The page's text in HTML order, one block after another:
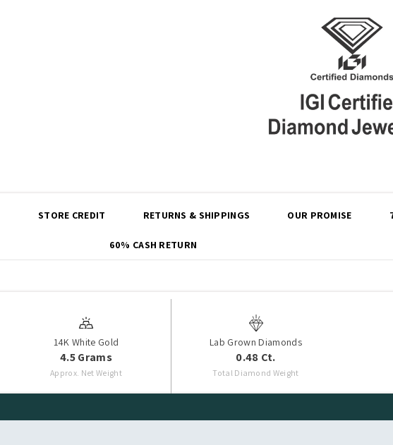
STORE CREDIT RETURNS & SHIPPINGS OUR PROMISE
60% CASH RETURN
14K White Gold
4.5 Grams
Approx. Net Weight
Lab Grown Diamonds
0.48 Ct.
Total Diamond Weight